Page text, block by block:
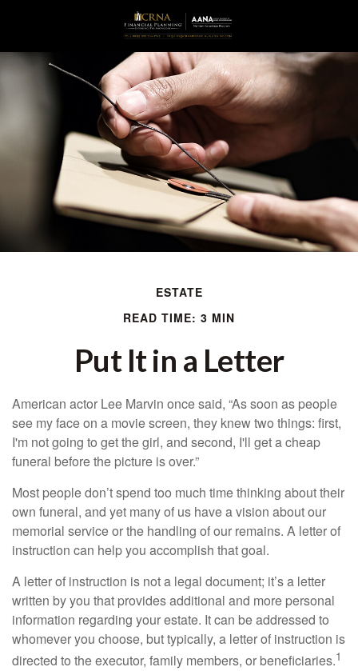
ESTATE
READ TIME: 3 MIN
Put It in a Letter
American actor Lee Marvin once said, “As soon as people
see my face on a movie screen, they knew two things: first,
I'm not going to get the girl, and second, I'll get a cheap
funeral before the picture is over.”
Most people don’t spend too much time thinking about their
own funeral, and yet many of us have a vision about our
memorial service or the handling of our remains. A letter of
instruction can help you accomplish that goal.
A letter of instruction is not a legal document; it’s a letter
written by you that provides additional and more personal
information regarding your estate. It can be addressed to
whomever you choose, but typically, a letter of instruction is
directed to the executor, family members, or beneficiaries.1